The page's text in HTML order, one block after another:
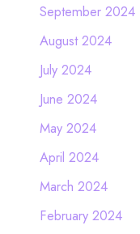
September 2024
August 2024
July 2024
June 2024
May 2024
April 2024
March 2024
February 2024